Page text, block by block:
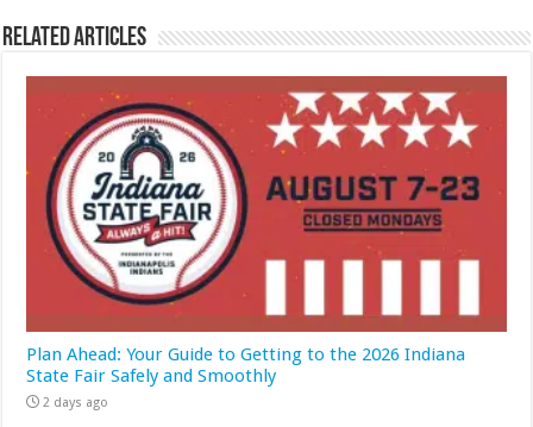
Related Articles
Plan Ahead: Your Guide to Getting to the 2026 Indiana
State Fair Safely and Smoothly
2 days ago